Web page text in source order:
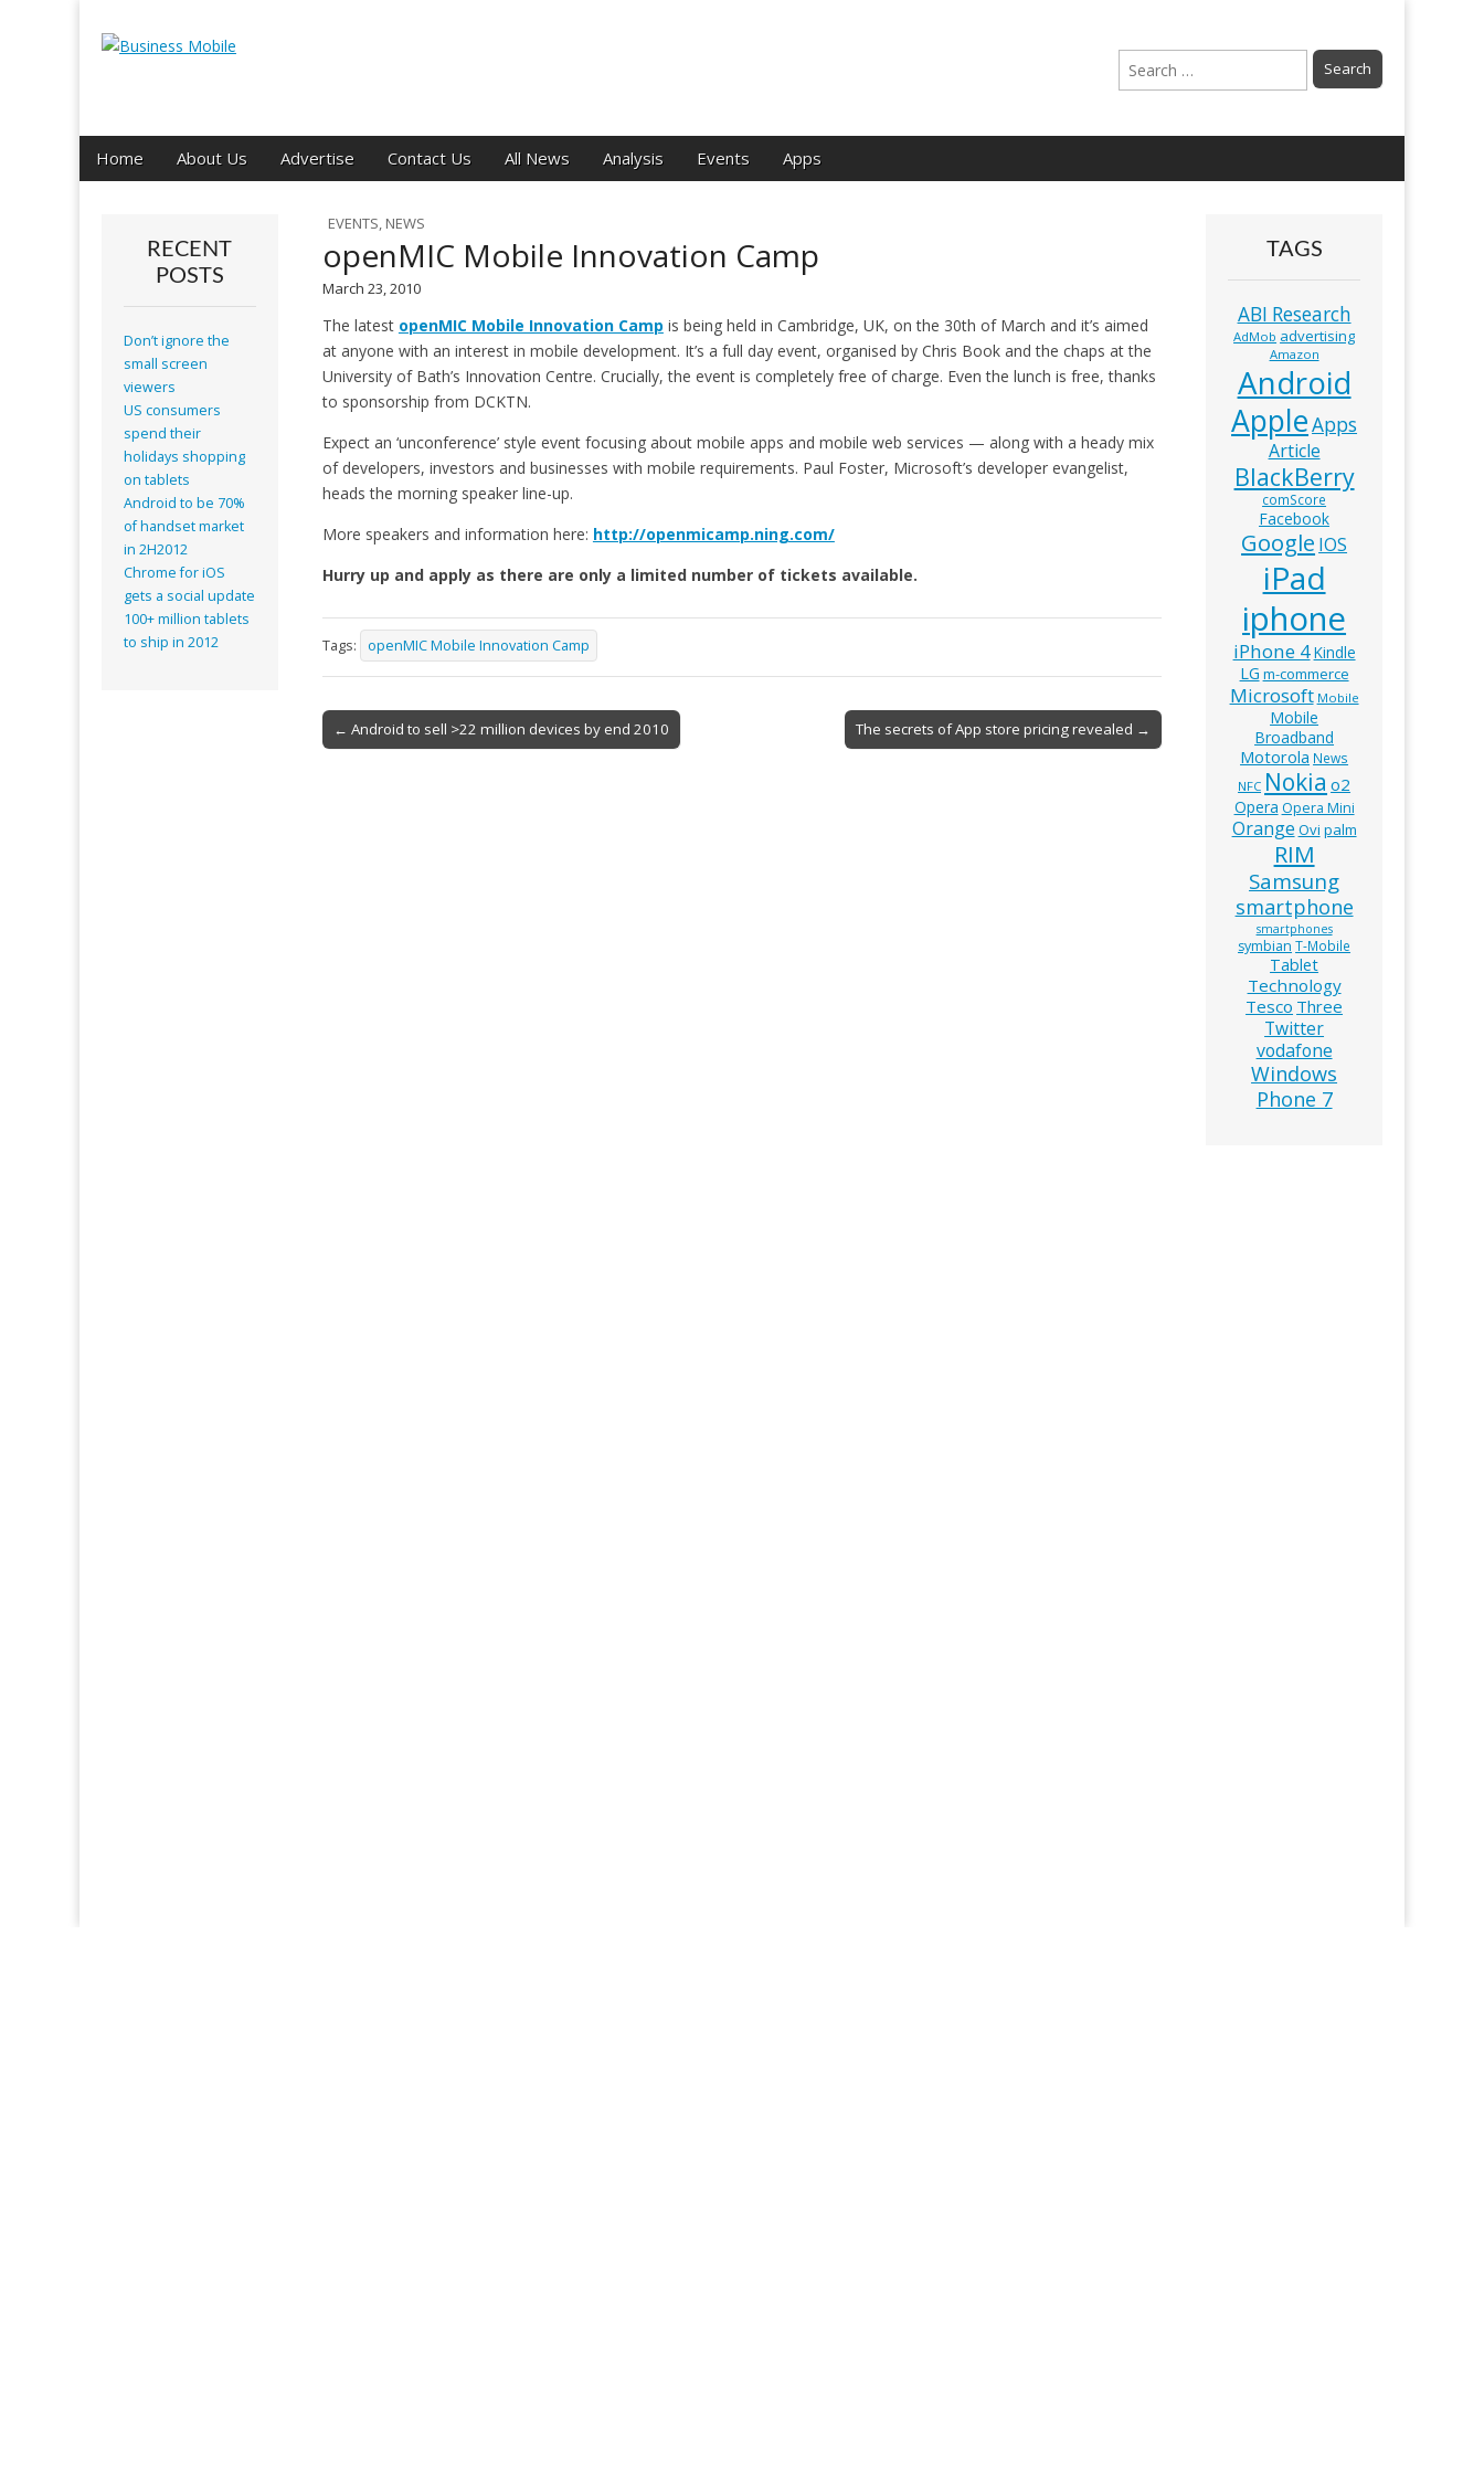
Business Mobile
Search
for:
Main
menu
Skip
to
Home About Us Advertise Contact Us All News Analysis Events Apps
EVENTS, NEWS
openMIC Mobile Innovation Camp
March 23, 2010
The latest openMIC Mobile Innovation Camp is being held in Cambridge, UK, on the 30th of March and it’s aimed
at anyone with an interest in mobile development. It’s a full day event, organised by Chris Book and the chaps at the
University of Bath’s Innovation Centre. Crucially, the event is completely free of charge. Even the lunch is free, thanks
to sponsorship from DCKTN.
Expect an ‘unconference’ style event focusing about mobile apps and mobile web services — along with a heady mix
of developers, investors and businesses with mobile requirements. Paul Foster, Microsoft’s developer evangelist,
heads the morning speaker line-up.
More speakers and information here: http://openmicamp.ning.com/
Hurry up and apply as there are only a limited number of tickets available.
Tags: openMIC Mobile Innovation Camp
Post
navigation
← Android to sell >22 million devices by end 2010 The secrets of App store pricing revealed →
RECENT
POSTS
Don’t ignore the
small screen
viewers
US consumers
spend their
holidays shopping
on tablets
Android to be 70%
of handset market
in 2H2012
Chrome for iOS
gets a social update
100+ million tablets
to ship in 2012
TAGS
ABI Research
AdMob advertising
Amazon
Android
AppleApps
Article
BlackBerry
comScore
Facebook
Google IOS
iPad
iphone
iPhone 4Kindle
LG m-commerce
Microsoft Mobile
Mobile
Broadband
Motorola News
NFC Nokia o2
Opera Opera Mini
Orange Ovi palm
RIM
Samsung
smartphone
smartphones
symbian T-Mobile
Tablet
Technology
Tesco Three
Twitter
vodafone
Windows
Phone 7